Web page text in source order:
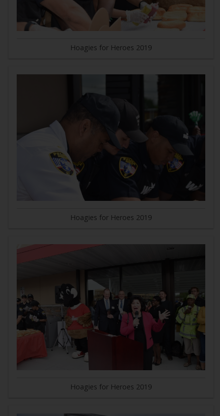
Hoagies for Heroes 2019
Hoagies for Heroes 2019
Hoagies for Heroes 2019